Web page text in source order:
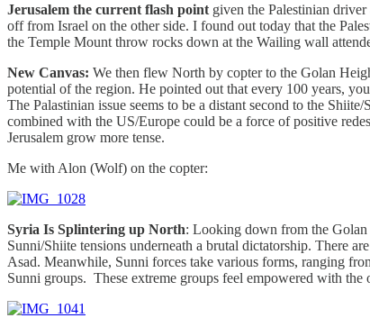
Jerusalem the current flash point given the Palestinian
off from Israel on the other side. I found out today that the
the Temple Mount throw rocks down at the Wailing wall
New Canvas: We then flew North by copter to the Golan
potential of the region. He pointed out that every 100 years,
The Palastinian issue seems to be a distant second to the
combined with the US/Europe could be a force of positive
Jerusalem grow more tense.
Me with Alon (Wolf) on the copter:
Syria Is Splintering up North: Looking down from the Golan
Sunni/Shiite tensions underneath a brutal dictatorship. There
Asad. Meanwhile, Sunni forces take various forms, ranging
Sunni groups. These extreme groups feel empowered with